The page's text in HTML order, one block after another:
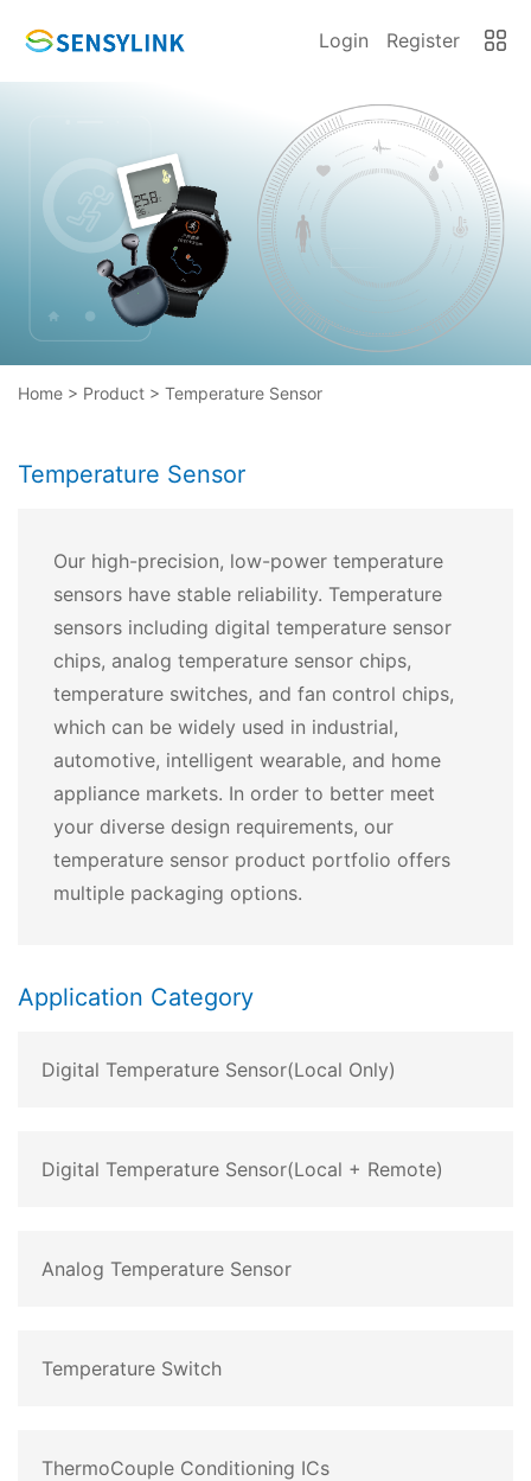
Login Register
Home > Product > Temperature Sensor
Temperature Sensor
Our high-precision, low-power temperature
sensors have stable reliability. Temperature
sensors including digital temperature sensor
chips, analog temperature sensor chips,
temperature switches, and fan control chips,
which can be widely used in industrial,
automotive, intelligent wearable, and home
appliance markets. In order to better meet
your diverse design requirements, our
temperature sensor product portfolio offers
multiple packaging options.
Application Category
Digital Temperature Sensor(Local Only)
Digital Temperature Sensor(Local + Remote)
Analog Temperature Sensor
Temperature Switch
ThermoCouple Conditioning ICs